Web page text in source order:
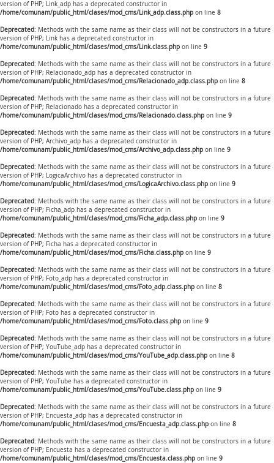
version of PHP; Link_adp has a deprecated constructor in
/home/comunam/public_html/clases/mod_cms/Link_adp.class.php on line 8
Deprecated: Methods with the same name as their class will not be constructors in a future
version of PHP; Link has a deprecated constructor in
/home/comunam/public_html/clases/mod_cms/Link.class.php on line 9
Deprecated: Methods with the same name as their class will not be constructors in a future
version of PHP; Relacionado_adp has a deprecated constructor in
/home/comunam/public_html/clases/mod_cms/Relacionado_adp.class.php on line 8
Deprecated: Methods with the same name as their class will not be constructors in a future
version of PHP; Relacionado has a deprecated constructor in
/home/comunam/public_html/clases/mod_cms/Relacionado.class.php on line 9
Deprecated: Methods with the same name as their class will not be constructors in a future
version of PHP; Archivo_adp has a deprecated constructor in
/home/comunam/public_html/clases/mod_cms/Archivo_adp.class.php on line 9
Deprecated: Methods with the same name as their class will not be constructors in a future
version of PHP; LogicaArchivo has a deprecated constructor in
/home/comunam/public_html/clases/mod_cms/LogicaArchivo.class.php on line 9
Deprecated: Methods with the same name as their class will not be constructors in a future
version of PHP; Ficha_adp has a deprecated constructor in
/home/comunam/public_html/clases/mod_cms/Ficha_adp.class.php on line 9
Deprecated: Methods with the same name as their class will not be constructors in a future
version of PHP; Ficha has a deprecated constructor in
/home/comunam/public_html/clases/mod_cms/Ficha.class.php on line 9
Deprecated: Methods with the same name as their class will not be constructors in a future
version of PHP; Foto_adp has a deprecated constructor in
/home/comunam/public_html/clases/mod_cms/Foto_adp.class.php on line 8
Deprecated: Methods with the same name as their class will not be constructors in a future
version of PHP; Foto has a deprecated constructor in
/home/comunam/public_html/clases/mod_cms/Foto.class.php on line 9
Deprecated: Methods with the same name as their class will not be constructors in a future
version of PHP; YouTube_adp has a deprecated constructor in
/home/comunam/public_html/clases/mod_cms/YouTube_adp.class.php on line 8
Deprecated: Methods with the same name as their class will not be constructors in a future
version of PHP; YouTube has a deprecated constructor in
/home/comunam/public_html/clases/mod_cms/YouTube.class.php on line 9
Deprecated: Methods with the same name as their class will not be constructors in a future
version of PHP; Encuesta_adp has a deprecated constructor in
/home/comunam/public_html/clases/mod_cms/Encuesta_adp.class.php on line 8
Deprecated: Methods with the same name as their class will not be constructors in a future
version of PHP; Encuesta has a deprecated constructor in
/home/comunam/public_html/clases/mod_cms/Encuesta.class.php on line 9